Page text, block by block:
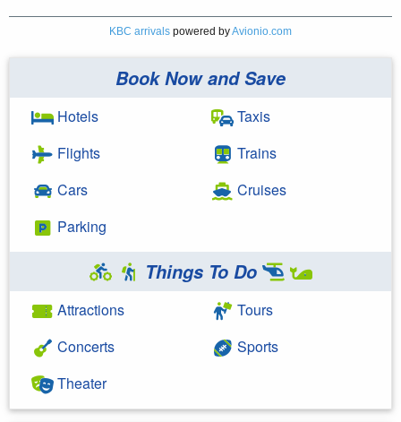
KBC arrivals powered byAvionio.com
Book Now and Save
Hotels
Flights
Cars
Parking
Taxis
Trains
Cruises
Things To Do
Attractions
Concerts
Theater
Tours
Sports